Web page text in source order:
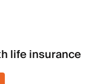
life insurance